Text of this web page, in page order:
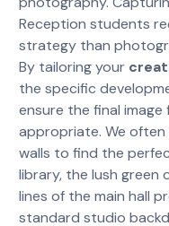
Reception students
strategy than
By tailoring your
the specific
ensure the final
appropriate. We
walls to find the
library, the lush
lines of the main hall
standard studio